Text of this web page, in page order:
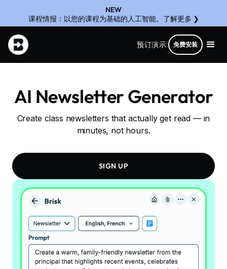
NEW
课程情报：以您的课程为基础的人工智能。了解更多 ❯
预订演示 免费安装
AI Newsletter Generator
Create class newsletters that actually get read — in
minutes, not hours.
SIGN UP